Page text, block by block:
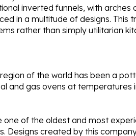
in a multitude of designs. This
rather than simply utilitarian
of the world has been a
and gas ovens at temperatures
Designs created by this